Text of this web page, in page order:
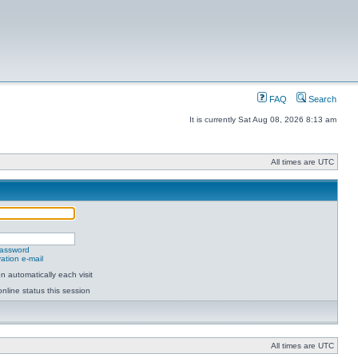
FAQ Search
It is currently Sat Aug 08, 2026 8:13 am
All times are UTC
e-mail
automatically each visit
status this session
All times are UTC